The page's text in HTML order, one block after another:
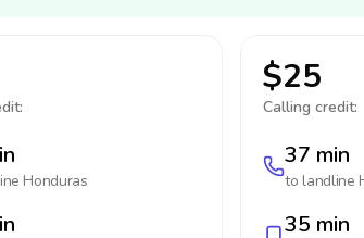
Honduras
$25
Calling credit:
37 min
to landline
35 min